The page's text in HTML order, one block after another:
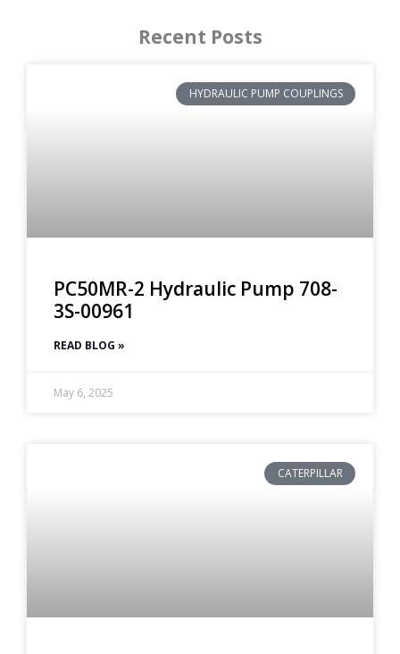
Recent Posts
HYDRAULIC PUMP COUPLINGS
PC50MR-2 Hydraulic Pump 708-
3S-00961
READ BLOG »
May 6, 2025
CATERPILLAR